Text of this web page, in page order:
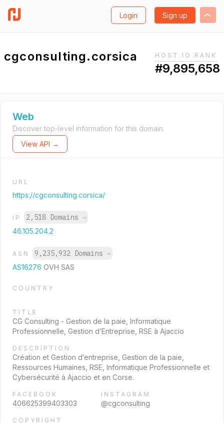
Login Sign up
cgconsulting.corsica HOST.IO RANK
#9,895,658
Web
Discover top-level information for this domain.
View API →
URL
https://cgconsulting.corsica/
IP 2,518 Domains →
46.105.204.2
ASN 9,235,932 Domains →
AS16276 OVH SAS
COUNTRY
TITLE
CG Consulting - Gestion de la paie, Informatique
Professionnelle, Gestion d’Entreprise, RSE à Ajaccio
DESCRIPTION
Création et Gestion d’entreprise, Gestion de la paie,
Ressources Humaines, RSE, Informatique Professionnelle et
Cybersécurité à Ajaccio et en Corse.
FACEBOOK
406625399403303
INSTAGRAM
@cgconsulting
COPYRIGHT